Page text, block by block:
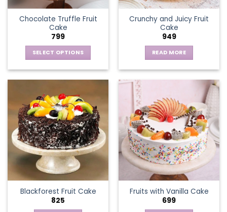
Chocolate Truffle Fruit
Cake
799
SELECT OPTIONS
multiple
variants.
The
options
may
be
chosen
on
the
product
page
Crunchy and Juicy Fruit
Cake
949
READ MORE
Blackforest Fruit Cake
825
Fruits with Vanilla Cake
699